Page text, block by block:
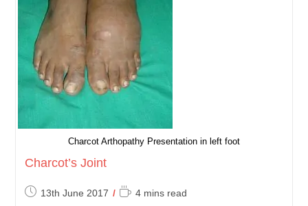
Charcot Arthopathy Presentation in left foot
Charcot’s Joint
Post13th June 2017
Reading
4 mins read